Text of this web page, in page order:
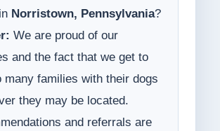
Norristown, Pennsylvania?
We are proud of our
and the fact that we get to
many families with their dogs
they may be located.
and referrals are